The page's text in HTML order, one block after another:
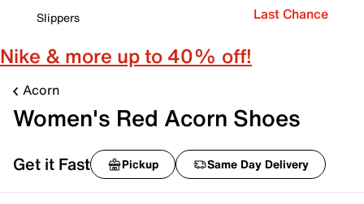
Slippers
Last Chance
Nike & more up to 40% off!
Acorn
Women's Red Acorn Shoes
Get it Fast Pickup Same Day Delivery